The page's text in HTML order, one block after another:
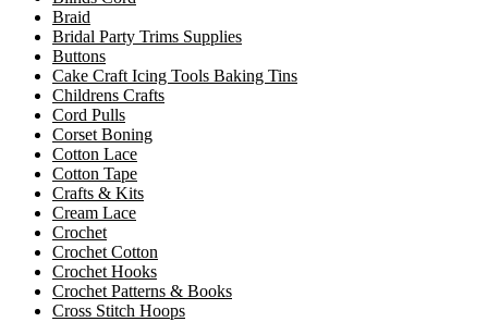
Braid
Bridal Party Trims Supplies
Buttons
Cake Craft Icing Tools Baking Tins
Childrens Crafts
Cord Pulls
Corset Boning
Cotton Lace
Cotton Tape
Crafts & Kits
Cream Lace
Crochet
Crochet Cotton
Crochet Hooks
Crochet Patterns & Books
Cross Stitch Hoops